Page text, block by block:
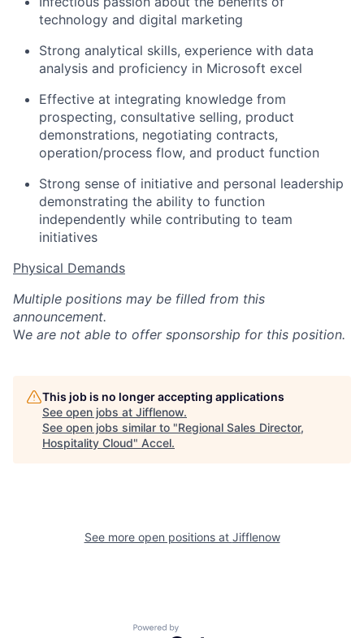
technology and digital marketing
Strong analytical skills, experience with data
analysis and proficiency in Microsoft excel
Effective at integrating knowledge from
prospecting, consultative selling, product
demonstrations, negotiating contracts,
operation/process flow, and product function
Strong sense of initiative and personal leadership
demonstrating the ability to function
independently while contributing to team
initiatives
Physical Demands
Multiple positions may be filled from this
announcement.
We are not able to offer sponsorship for this position.
This job is no longer accepting applications
See open jobs at Jifflenow.
See open jobs similar to "Regional Sales Director,
Hospitality Cloud" Accel.
See more open positions at Jifflenow
Powered by Getro.com